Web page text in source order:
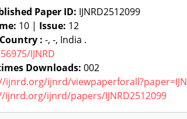
Paper ID: IJNRD2512099
10 | Issue: 12
Country : -, -, India .
IJNRD
Downloads: 002
ijnrd.org/ijnrd/
ijnrd.org/ijnrd/papers/IJNRD2512099